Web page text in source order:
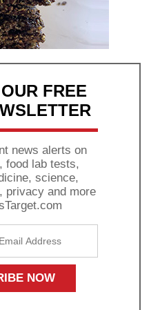
FREE
news alerts on
food lab tests,
science,
privacy and more